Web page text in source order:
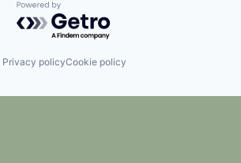
Powered by Getro.com
Privacy policyCookie policy